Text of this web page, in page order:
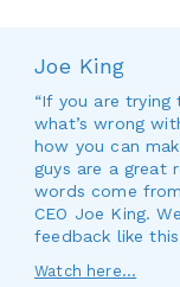
Joe King
“If you are
what’s wrong
how you can
guys are a great
words come
CEO Joe King.
feedback like
Watch here...